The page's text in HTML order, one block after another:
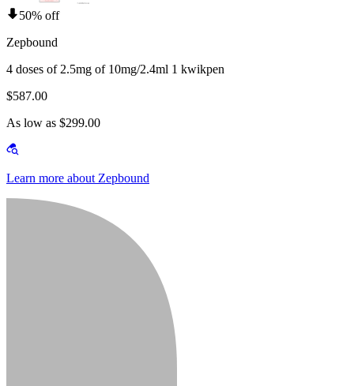
50% off
Zepbound
4 doses of 2.5mg of 10mg/2.4ml 1 kwikpen
$587.00
As low as $299.00
Learn more about Zepbound